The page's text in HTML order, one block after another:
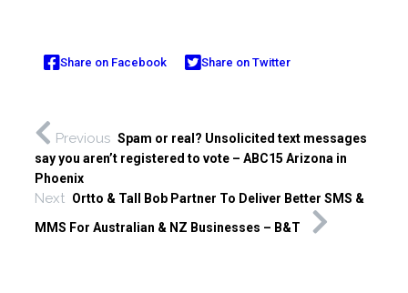
Share on Facebook Share on Twitter
Previous Spam or real? Unsolicited text messages
say you aren’t registered to vote – ABC15 Arizona in
Phoenix
Next Ortto & Tall Bob Partner To Deliver Better SMS &
MMS For Australian & NZ Businesses – B&T